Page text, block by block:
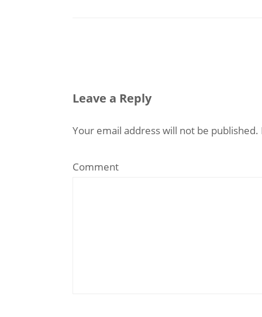
Leave a Reply
Your email address will not be published.
Comment